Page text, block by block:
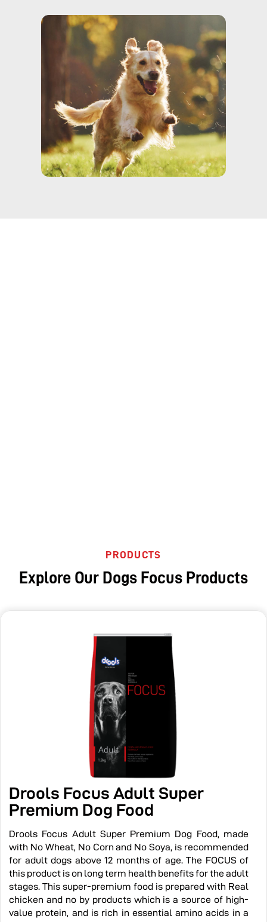
PRODUCTS
Explore Our Dogs Focus Products
Drools Focus Adult Super
Premium Dog Food
Drools Focus Adult Super Premium Dog Food, made
with No Wheat, No Corn and No Soya, is recommended
for adult dogs above 12 months of age. The FOCUS of
this product is on long term health benefits for the adult
stages. This super-premium food is prepared with Real
chicken and no by products which is a source of high-
value protein, and is rich in essential amino acids in a